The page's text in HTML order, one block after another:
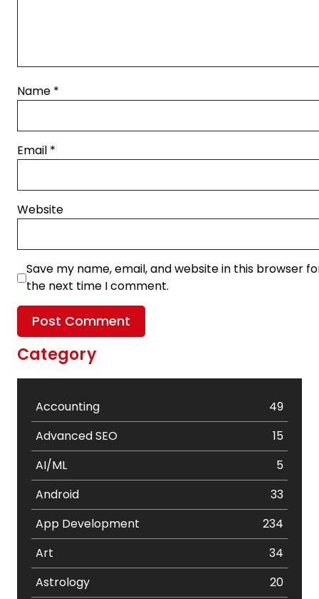
Name *
Email *
Website
Save my name, email, and website in this browser
the next time I comment.
Category
Accounting
49
Advanced SEO
15
AI/ML
5
Android
33
App Development
234
Art
34
Astrology
20